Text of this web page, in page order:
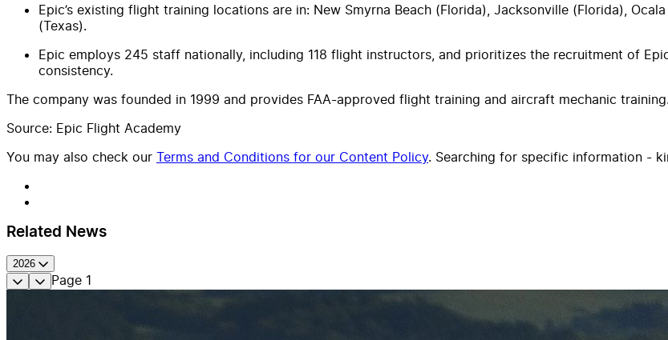
Epic’s existing flight training locations are in: New Smyrna Beach (Florida), Jacksonville (Florida),
(Texas).
Epic employs 245 staff nationally, including 118 flight instructors, and prioritizes the recruitment of
consistency.
The company was founded in 1999 and provides FAA-approved flight training and aircraft mechanic training.
Source: Epic Flight Academy
You may also check our Terms and Conditions for our Content Policy. Searching for specific information -
Related News
2026
Page 1